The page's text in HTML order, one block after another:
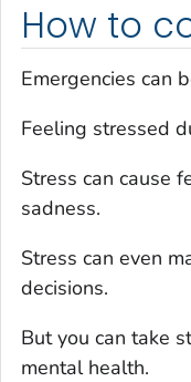
How to
Emergencies can
Feeling stressed
Stress can cause
sadness.
Stress can even
decisions.
But you can take
mental health.